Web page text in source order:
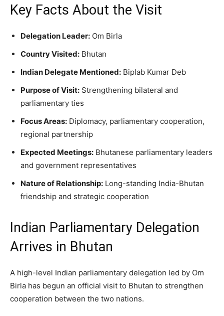
Key Facts About the Visit
Delegation Leader: Om Birla
Country Visited: Bhutan
Indian Delegate Mentioned: Biplab Kumar Deb
Purpose of Visit: Strengthening bilateral and
parliamentary ties
Focus Areas: Diplomacy, parliamentary cooperation,
regional partnership
Expected Meetings: Bhutanese parliamentary leaders
and government representatives
Nature of Relationship: Long-standing India-Bhutan
friendship and strategic cooperation
Indian Parliamentary Delegation
Arrives in Bhutan
A high-level Indian parliamentary delegation led by Om
Birla has begun an official visit to Bhutan to strengthen
cooperation between the two nations.